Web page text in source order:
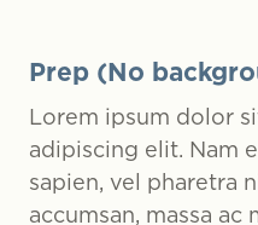
Prep (No
Lorem ipsum dolor
adipiscing elit. Nam
sapien, vel pharetra
accumsan, massa ac